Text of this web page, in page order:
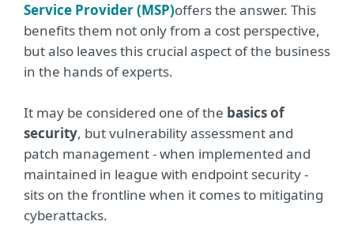
Service Provider (MSP)offers the answer. This
benefits them not only from a cost perspective,
but also leaves this crucial aspect of the business
in the hands of experts.
It may be considered one of the basics of
security, but vulnerability assessment and
patch management - when implemented and
maintained in league with endpoint security -
sits on the frontline when it comes to mitigating
cyberattacks.